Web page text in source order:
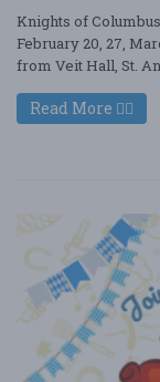
Knights of
February 20, 27,
from Veit Hall, St.
Read More